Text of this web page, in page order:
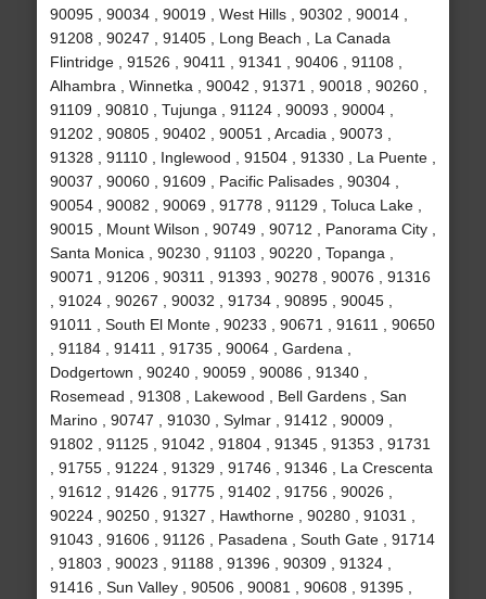
90095 , 90034 , 90019 , West Hills , 90302 , 90014 ,
91208 , 90247 , 91405 , Long Beach , La Canada
Flintridge , 91526 , 90411 , 91341 , 90406 , 91108 ,
Alhambra , Winnetka , 90042 , 91371 , 90018 , 90260 ,
91109 , 90810 , Tujunga , 91124 , 90093 , 90004 ,
91202 , 90805 , 90402 , 90051 , Arcadia , 90073 ,
91328 , 91110 , Inglewood , 91504 , 91330 , La Puente ,
90037 , 90060 , 91609 , Pacific Palisades , 90304 ,
90054 , 90082 , 90069 , 91778 , 91129 , Toluca Lake ,
90015 , Mount Wilson , 90749 , 90712 , Panorama City ,
Santa Monica , 90230 , 91103 , 90220 , Topanga ,
90071 , 91206 , 90311 , 91393 , 90278 , 90076 , 91316
, 91024 , 90267 , 90032 , 91734 , 90895 , 90045 ,
91011 , South El Monte , 90233 , 90671 , 91611 , 90650
, 91184 , 91411 , 91735 , 90064 , Gardena ,
Dodgertown , 90240 , 90059 , 90086 , 91340 ,
Rosemead , 91308 , Lakewood , Bell Gardens , San
Marino , 90747 , 91030 , Sylmar , 91412 , 90009 ,
91802 , 91125 , 91042 , 91804 , 91345 , 91353 , 91731
, 91755 , 91224 , 91329 , 91746 , 91346 , La Crescenta
, 91612 , 91426 , 91775 , 91402 , 91756 , 90026 ,
90224 , 90250 , 91327 , Hawthorne , 90280 , 91031 ,
91043 , 91606 , 91126 , Pasadena , South Gate , 91714
, 91803 , 90023 , 91188 , 91396 , 90309 , 91324 ,
91416 , Sun Valley , 90506 , 90081 , 90608 , 91395 ,